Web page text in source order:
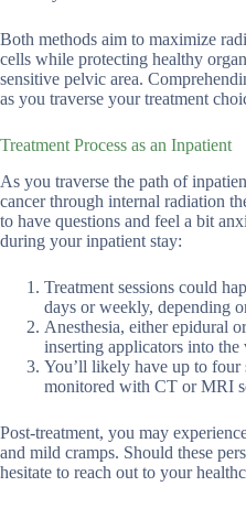
Both methods aim to maximize
cells while protecting healthy
sensitive pelvic area.
as you traverse your treatment
Treatment Process as an Inpatient
As you traverse the path of
cancer through internal radiation
to have questions and feel a bit
during your inpatient stay:
Treatment sessions could
days or weekly, depending
Anesthesia, either epidural
inserting applicators into the
You’ll likely have up to four
monitored with CT or MRI
Post-treatment, you may
and mild cramps. Should these
hesitate to reach out to your